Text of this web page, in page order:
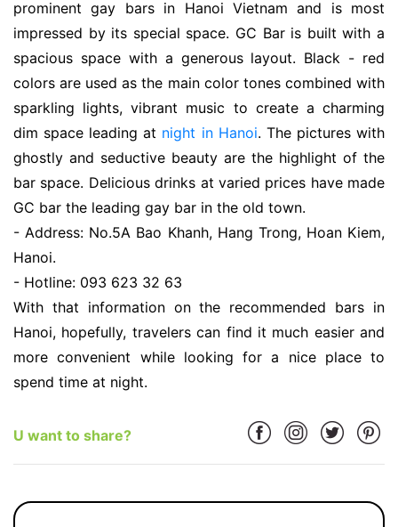
prominent gay bars in Hanoi Vietnam and is most
impressed by its special space. GC Bar is built with a
spacious space with a generous layout. Black - red
colors are used as the main color tones combined with
sparkling lights, vibrant music to create a charming
dim space leading at night in Hanoi. The pictures with
ghostly and seductive beauty are the highlight of the
bar space. Delicious drinks at varied prices have made
GC bar the leading gay bar in the old town.
- Address: No.5A Bao Khanh, Hang Trong, Hoan Kiem,
Hanoi.
- Hotline: 093 623 32 63
With that information on the recommended bars in
Hanoi, hopefully, travelers can find it much easier and
more convenient while looking for a nice place to
spend time at night.
U want to share?